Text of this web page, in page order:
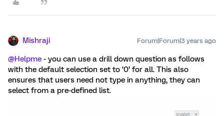
Mishraji Forum|Forum|3 years ago
@Helpme - you can use a drill down question as follows
with the default selection set to ‘0’ for all. This also
ensures that users need not type in anything, they can
select from a pre-defined list.